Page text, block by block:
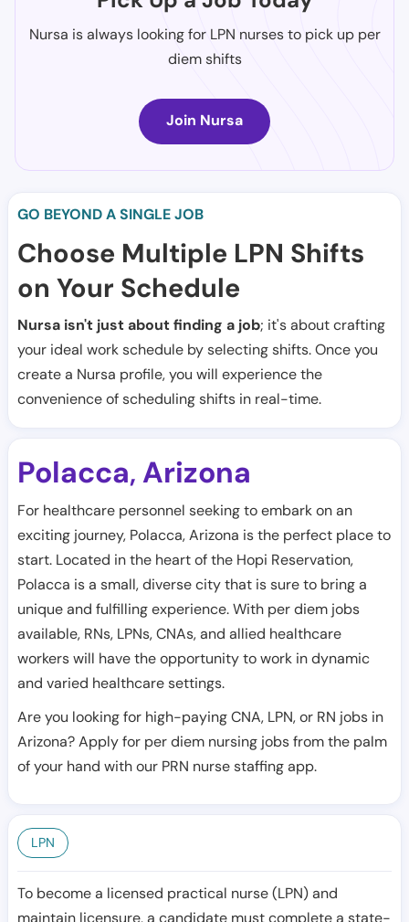
Nursa is always looking for LPN nurses to pick up per
diem shifts
Join Nursa
GO BEYOND A SINGLE JOB
Choose Multiple LPN Shifts
on Your Schedule
Nursa isn't just about finding a job; it's about crafting
your ideal work schedule by selecting shifts. Once you
create a Nursa profile, you will experience the
convenience of scheduling shifts in real-time.
Polacca, Arizona
For healthcare personnel seeking to embark on an
exciting journey, Polacca, Arizona is the perfect place to
start. Located in the heart of the Hopi Reservation,
Polacca is a small, diverse city that is sure to bring a
unique and fulfilling experience. With per diem jobs
available, RNs, LPNs, CNAs, and allied healthcare
workers will have the opportunity to work in dynamic
and varied healthcare settings.
Are you looking for high-paying CNA, LPN, or RN jobs in
Arizona? Apply for per diem nursing jobs from the palm
of your hand with our PRN nurse staffing app.
LPN
To become a licensed practical nurse (LPN) and
maintain licensure, a candidate must complete a state-